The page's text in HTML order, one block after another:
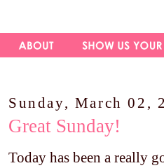
Sunday, March 02,
Great Sunday!
Today has been a really